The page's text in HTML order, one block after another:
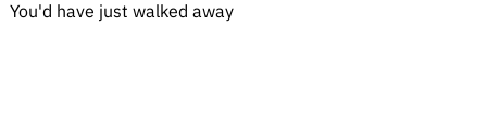
You'd have just walked away